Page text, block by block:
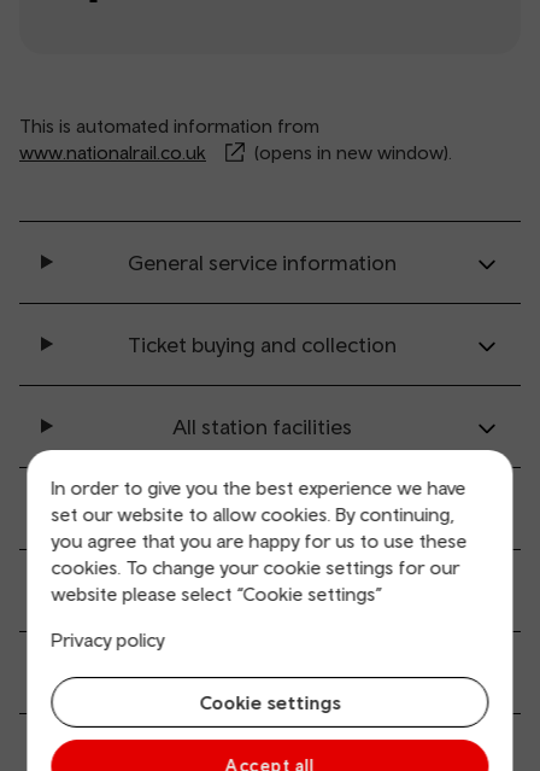
In order to give you the best experience we have
set our website to allow cookies. By continuing,
you agree that you are happy for us to use these
cookies. To change your cookie settings for our
website please select “Cookie settings”
Privacy policy
Cookie settings
Accept all
This is automated information from
www.nationalrail.co.uk
(opens in new window).
General service information
Ticket buying and collection
All station facilities
Accessibility and mobility access
Transport links
Parking information
Passenger services